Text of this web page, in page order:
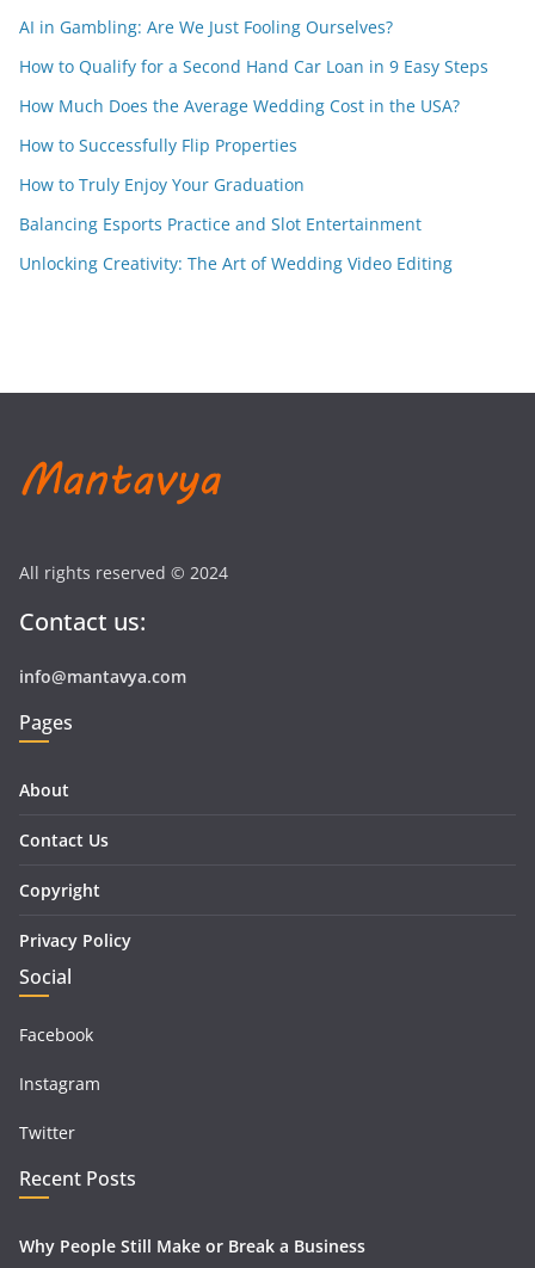
AI in Gambling: Are We Just Fooling Ourselves?
How to Qualify for a Second Hand Car Loan in 9 Easy Steps
How Much Does the Average Wedding Cost in the USA?
How to Successfully Flip Properties
How to Truly Enjoy Your Graduation
Balancing Esports Practice and Slot Entertainment
Unlocking Creativity: The Art of Wedding Video Editing
All rights reserved © 2024
Contact us:
info@mantavya.com
Pages
About
Contact Us
Copyright
Privacy Policy
Social
Facebook
Instagram
Twitter
Recent Posts
Why People Still Make or Break a Business